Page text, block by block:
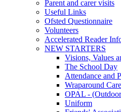
Parent and carer visits
Useful Links
Ofsted Questionnaire
Volunteers
Accelerated Reader
NEW STARTERS
Visions, Values
The School Day
Attendance and
Wraparound Care
OPAL -
Uniform